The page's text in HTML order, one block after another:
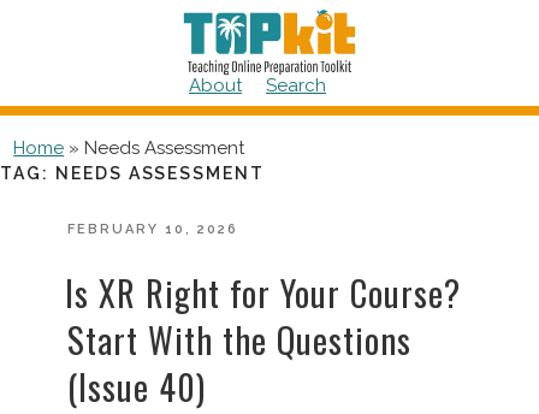
About Search
Home » Needs Assessment
TAG: NEEDS ASSESSMENT
POSTED
FEBRUARY 10, 2026
Is XR Right for Your Course?
Start With the Questions
(Issue 40)